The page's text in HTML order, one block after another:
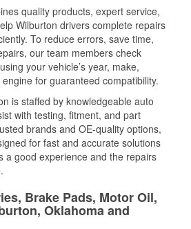
quality products, expert service,
Wilburton drivers complete repairs
To reduce errors, save time,
our team members check
your vehicle’s year, make,
for guaranteed compatibility.
is staffed by knowledgeable auto
with testing, fitment, and part
brands and OE-quality options,
for fast and accurate solutions
a good experience and the repairs
Brake Pads, Motor Oil,
Oklahoma and